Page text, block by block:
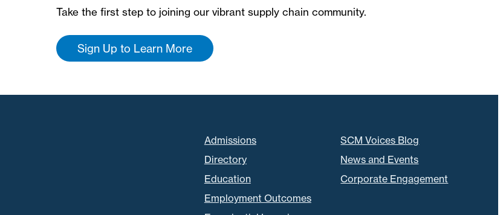
Take the first step to joining our vibrant supply chain community.
Sign Up to Learn More
Admissions
Directory
Education
Employment Outcomes
SCM Voices Blog
News and Events
Corporate Engagement